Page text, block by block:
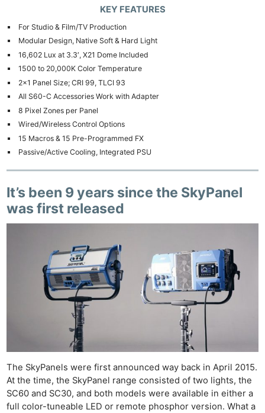
KEY FEATURES
For Studio & Film/TV Production
Modular Design, Native Soft & Hard Light
16,602 Lux at 3.3′, X21 Dome Included
1500 to 20,000K Color Temperature
2×1 Panel Size; CRI 99, TLCI 93
All S60-C Accessories Work with Adapter
8 Pixel Zones per Panel
Wired/Wireless Control Options
15 Macros & 15 Pre-Programmed FX
Passive/Active Cooling, Integrated PSU
It’s been 9 years since the SkyPanel
was first released
The SkyPanels were first announced way back in April 2015.
At the time, the SkyPanel range consisted of two lights, the
SC60 and SC30, and both models were available in either a
full color-tuneable LED or remote phosphor version. What a